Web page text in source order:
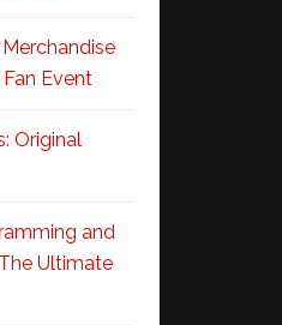
Event
Original
and
Ultimate